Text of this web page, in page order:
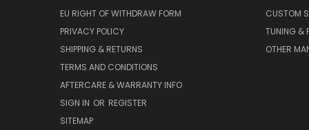
EU RIGHT OF WITHDRAW FORM
PRIVACY POLICY
SHIPPING & RETURNS
TERMS AND CONDITIONS
AFTERCARE & WARRANTY INFO
SIGN IN OR REGISTER
SITEMAP
CUSTOM
TUNING &
OTHER